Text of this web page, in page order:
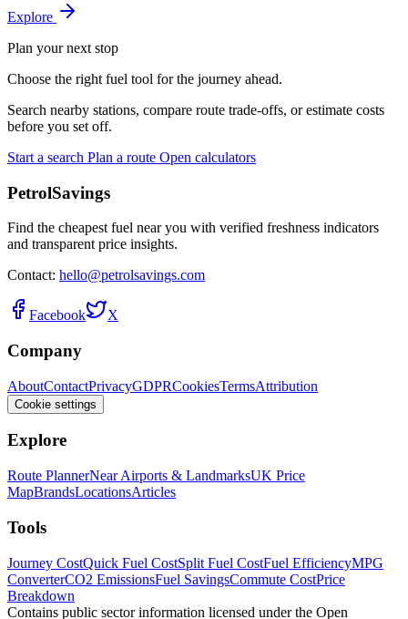
Explore
Plan your next stop
Choose the right fuel tool for the journey ahead.
Search nearby stations, compare route trade-offs, or estimate costs
before you set off.
Start a search Plan a route Open calculators
PetrolSavings
Find the cheapest fuel near you with verified freshness indicators
and transparent price insights.
Contact: hello@petrolsavings.com
Facebook X
Company
AboutContactPrivacyGDPRCookiesTermsAttribution
Cookie settings
Explore
Route PlannerNear Airports & LandmarksUK Price
MapBrandsLocationsArticles
Tools
Journey CostQuick Fuel CostSplit Fuel CostFuel EfficiencyMPG
ConverterCO2 EmissionsFuel SavingsCommute CostPrice
Breakdown
Contains public sector information licensed under the Open